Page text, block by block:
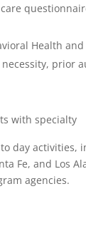
Health
prior
with specialty
day activities,
Fe, and Los
agencies.